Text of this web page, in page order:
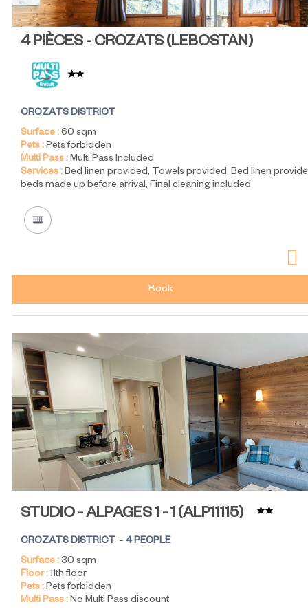
4 PIÈCES - CROZATS (LEBOSTAN)
CROZATS DISTRICT
Surface :60 sqm
Pets :Pets forbidden
Multi Pass :Multi Pass Included
Services :Bed linen provided Towels provided Bed linen
beds made up before arrival Final cleaning included
Book
STUDIO - ALPAGES 1 - 1 (ALP11115)
CROZATS DISTRICT
4 PEOPLE
Surface :30 sqm
Floor :11th floor
Pets :Pets forbidden
Multi Pass :No Multi Pass discount